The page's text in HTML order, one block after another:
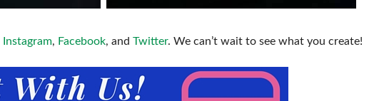
Instagram, Facebook, and Twitter. We can’t wait to see what you create!